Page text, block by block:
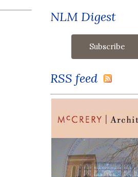
NLM Digest
RSS feed